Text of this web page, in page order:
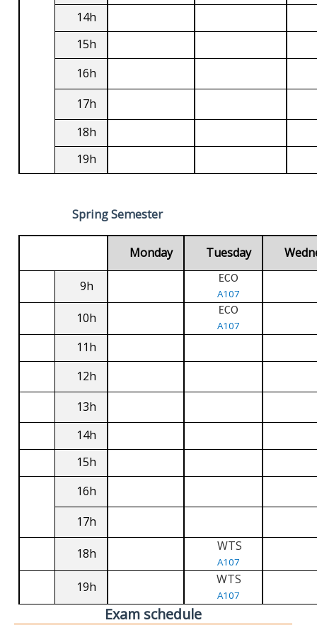
14h
15h
16h
17h
18h
19h
Spring Semester
Monday Tuesday
9h ECO
A107
10h ECO
A107
11h
12h
13h
14h
15h
16h
17h
18h WTS
A107
19h WTS
A107
Exam schedule